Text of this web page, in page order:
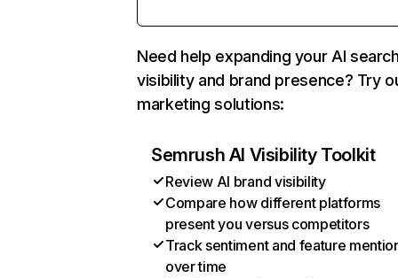
Need help expanding your AI
visibility and brand presence? Try
marketing solutions:
Semrush AI Visibility Toolkit
Review AI brand visibility
Compare how different platforms
present you versus competitors
Track sentiment and feature
over time